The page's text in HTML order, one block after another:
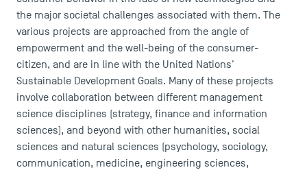
the major societal challenges associated with them. The
various projects are approached from the angle of
empowerment and the well-being of the consumer-
citizen, and are in line with the United Nations'
Sustainable Development Goals. Many of these projects
involve collaboration between different management
science disciplines (strategy, finance and information
sciences), and beyond with other humanities, social
sciences and natural sciences (psychology, sociology,
communication, medicine, engineering sciences,